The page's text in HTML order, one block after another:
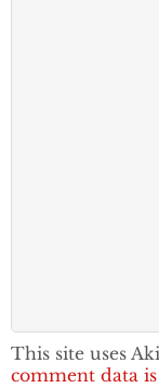
This site uses
comment data is